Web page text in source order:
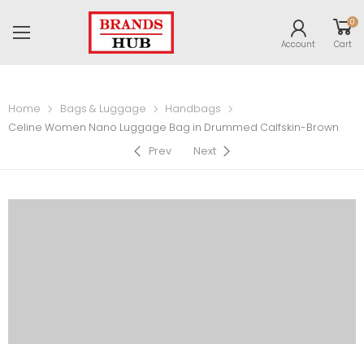
Account
0
Cart
Home Bags & Luggage
Handbags
Celine Women Nano Luggage Bag in Drummed Calfskin-Brown
Prev
Next